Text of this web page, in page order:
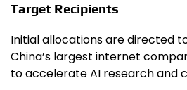
Target Recipients
Initial allocations are directed
China’s largest internet
to accelerate AI research and